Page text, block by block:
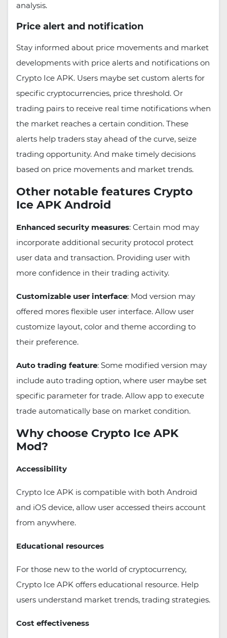
analysis.
Price alert and notification
Stay informed about price movements and market
developments with price alerts and notifications on
Crypto Ice APK. Users maybe set custom alerts for
specific cryptocurrencies, price threshold. Or
trading pairs to receive real time notifications when
the market reaches a certain condition. These
alerts help traders stay ahead of the curve, seize
trading opportunity. And make timely decisions
based on price movements and market trends.
Other notable features Crypto
Ice APK Android
Enhanced security measures: Certain mod may
incorporate additional security protocol protect
user data and transaction. Providing user with
more confidence in their trading activity.
Customizable user interface: Mod version may
offered mores flexible user interface. Allow user
customize layout, color and theme according to
their preference.
Auto trading feature: Some modified version may
include auto trading option, where user maybe set
specific parameter for trade. Allow app to execute
trade automatically base on market condition.
Why choose Crypto Ice APK
Mod?
Accessibility
Crypto Ice APK is compatible with both Android
and iOS device, allow user accessed theirs account
from anywhere.
Educational resources
For those new to the world of cryptocurrency,
Crypto Ice APK offers educational resource. Help
users understand market trends, trading strategies.
Cost effectiveness